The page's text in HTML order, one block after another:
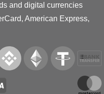
and digital currencies
American Express,